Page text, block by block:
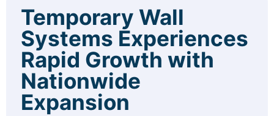
Temporary Wall
Systems Experiences
Rapid Growth with
Nationwide
Expansion